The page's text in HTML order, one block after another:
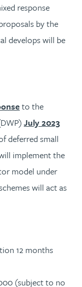
response
by the
develops will be
to the
July 2023
deferred small
implement the
model under
will act as
12 months
(subject to no